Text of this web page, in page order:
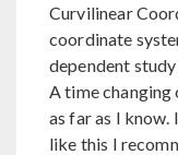
Curvilinear
coordinate
dependent
A time changing
as far as I
like this I